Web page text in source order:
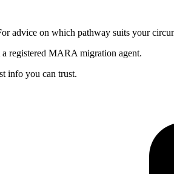
advice on which pathway suits your
registered MARA migration agent.
info you can trust.